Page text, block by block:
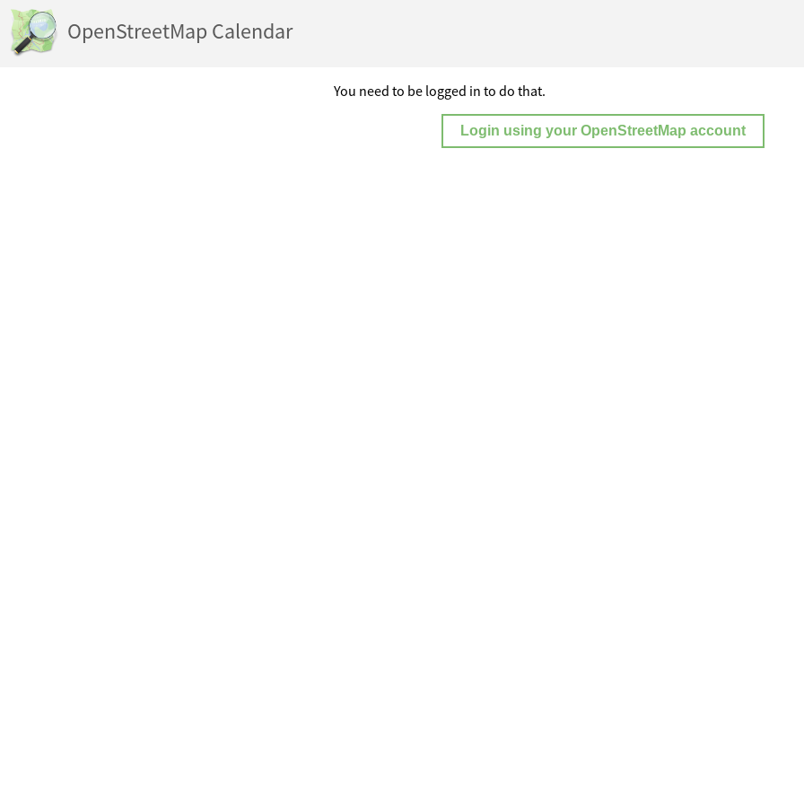
OpenStreetMap Calendar
You need to be logged in to do that.
Login using your OpenStreetMap account